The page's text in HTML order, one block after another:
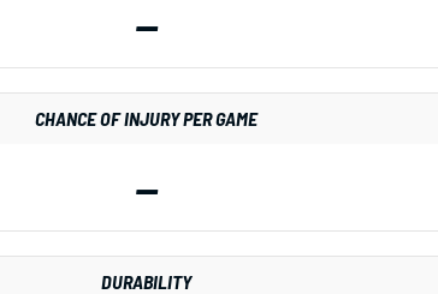
—
CHANCE OF INJURY PER GAME
—
DURABILITY